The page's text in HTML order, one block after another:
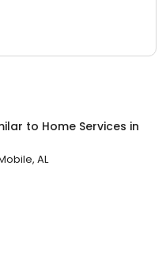
to Home Services in
AL